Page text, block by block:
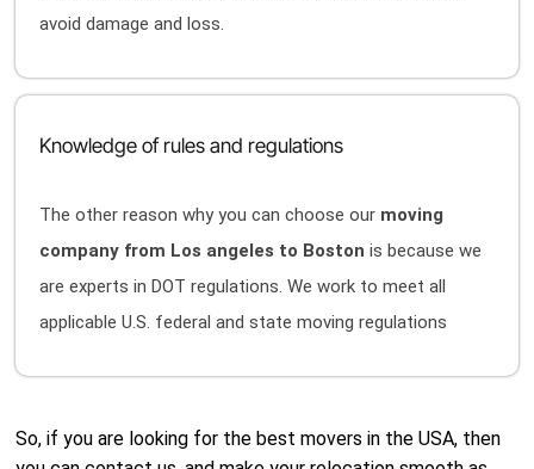
avoid damage and loss.
Knowledge of rules and regulations
The other reason why you can choose our moving
company from Los angeles to Boston is because we
are experts in DOT regulations. We work to meet all
applicable U.S. federal and state moving regulations
So, if you are looking for the best movers in the USA, then